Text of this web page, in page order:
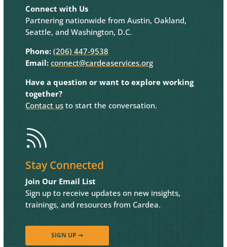
Connect with Us
Partnering nationwide from Austin, Oakland,
Seattle, and Washington, D.C.
Phone: (206) 447-9538
Email: connect@cardeaservices.org
Have a question or want to explore working
together?
Contact us to start the conversation.

Stay Connected
Join Our Email List
Sign up to receive updates on new insights,
trainings, and resources from Cardea.
SIGN UP ➞